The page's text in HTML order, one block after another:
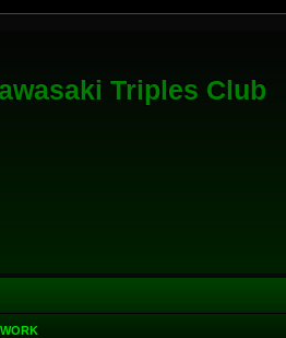
Triples Club